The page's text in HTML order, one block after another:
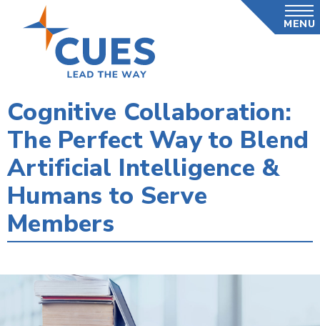
MENU
Cognitive Collaboration:
The Perfect Way to Blend
Artificial Intelligence &
Humans to Serve
Members